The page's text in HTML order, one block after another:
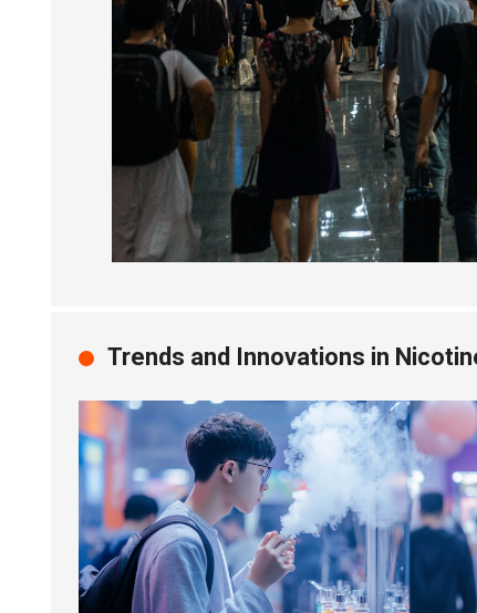
Trends and Innovations in